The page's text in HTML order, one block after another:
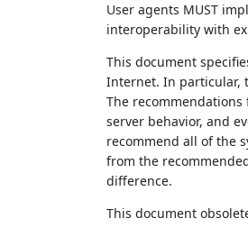
User agents MUST
interoperability with
This document
Internet. In particular,
The
server behavior, and
recommend all of the
from the
difference.
This document